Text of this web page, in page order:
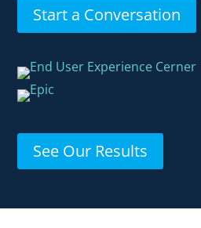
Start a Conversation
See Our Results